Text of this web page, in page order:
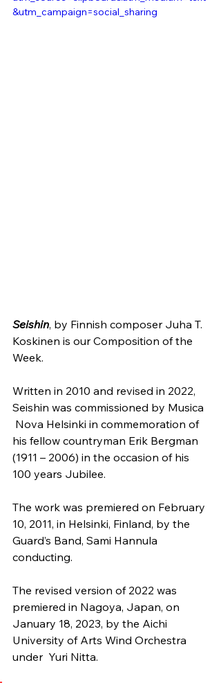
&utm_campaign=social_sharing
Seishin, by Finnish composer Juha T.
Koskinen is our Composition of the
Week.
Written in 2010 and revised in 2022,
Seishin was commissioned by Musica
Nova Helsinki in commemoration of
his fellow countryman Erik Bergman
(1911 – 2006) in the occasion of his
100 years Jubilee.
The work was premiered on February
10, 2011, in Helsinki, Finland, by the
Guard’s Band, Sami Hannula
conducting.
The revised version of 2022 was
premiered in Nagoya, Japan, on
January 18, 2023, by the Aichi
University of Arts Wind Orchestra
under  Yuri Nitta.